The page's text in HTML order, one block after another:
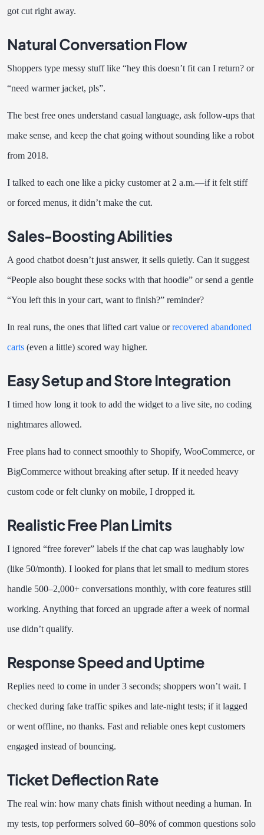
got cut right away.
Natural Conversation Flow
Shoppers type messy stuff like “hey this doesn’t fit can I return? or
“need warmer jacket, pls”.
The best free ones understand casual language, ask follow-ups that
make sense, and keep the chat going without sounding like a robot
from 2018.
I talked to each one like a picky customer at 2 a.m.—if it felt stiff
or forced menus, it didn’t make the cut.
Sales-Boosting Abilities
A good chatbot doesn’t just answer, it sells quietly. Can it suggest
“People also bought these socks with that hoodie” or send a gentle
“You left this in your cart, want to finish?” reminder?
In real runs, the ones that lifted cart value orrecovered abandoned
carts (even a little) scored way higher.
Easy Setup and Store Integration
I timed how long it took to add the widget to a live site, no coding
nightmares allowed.
Free plans had to connect smoothly to Shopify, WooCommerce, or
BigCommerce without breaking after setup. If it needed heavy
custom code or felt clunky on mobile, I dropped it.
Realistic Free Plan Limits
I ignored “free forever” labels if the chat cap was laughably low
(like 50/month). I looked for plans that let small to medium stores
handle 500–2,000+ conversations monthly, with core features still
working. Anything that forced an upgrade after a week of normal
use didn’t qualify.
Response Speed and Uptime
Replies need to come in under 3 seconds; shoppers won’t wait. I
checked during fake traffic spikes and late-night tests; if it lagged
or went offline, no thanks. Fast and reliable ones kept customers
engaged instead of bouncing.
Ticket Deflection Rate
The real win: how many chats finish without needing a human. In
my tests, top performers solved 60–80% of common questions solo